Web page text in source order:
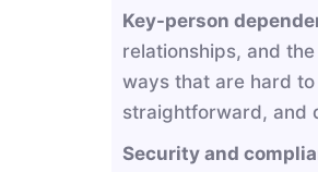
Key-person
relationships, and
ways that are hard
straightforward, and
Security and